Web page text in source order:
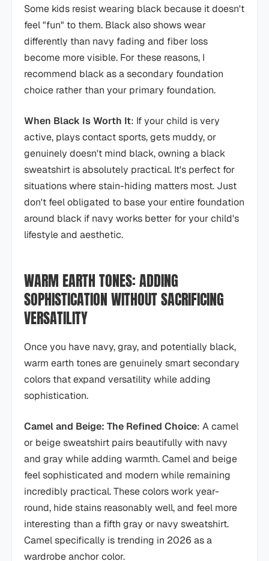
Some kids resist wearing black because it doesn't
feel "fun" to them. Black also shows wear
differently than navy fading and fiber loss
become more visible. For these reasons, I
recommend black as a secondary foundation
choice rather than your primary foundation.
When Black Is Worth It: If your child is very
active, plays contact sports, gets muddy, or
genuinely doesn't mind black, owning a black
sweatshirt is absolutely practical. It's perfect for
situations where stain-hiding matters most. Just
don't feel obligated to base your entire foundation
around black if navy works better for your child's
lifestyle and aesthetic.
WARM EARTH TONES: ADDING
SOPHISTICATION WITHOUT SACRIFICING
VERSATILITY
Once you have navy, gray, and potentially black,
warm earth tones are genuinely smart secondary
colors that expand versatility while adding
sophistication.
Camel and Beige: The Refined Choice: A camel
or beige sweatshirt pairs beautifully with navy
and gray while adding warmth. Camel and beige
feel sophisticated and modern while remaining
incredibly practical. These colors work year-
round, hide stains reasonably well, and feel more
interesting than a fifth gray or navy sweatshirt.
Camel specifically is trending in 2026 as a
wardrobe anchor color.